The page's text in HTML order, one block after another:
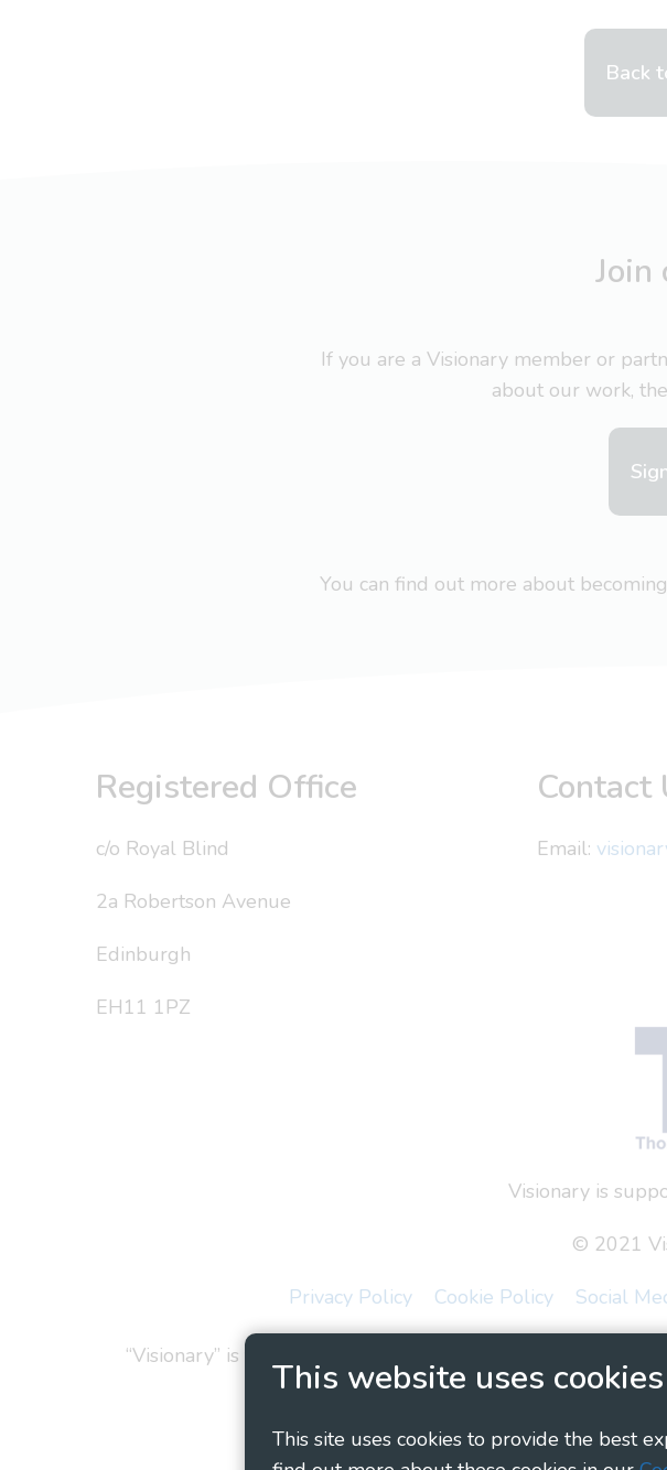
This website uses cookies
This site uses cookies to provide the best
Back
If you are a Visionary member or
about our work,
You can find out more about
Registered Office
c/o Royal Blind
2a Robertson Avenue
Edinburgh
EH11 1PZ
Contact
Email:
Visionary is
© 2021
Privacy Policy
Cookie Policy Social
“Visionary” is the working name of Visionary - Linking
1135360,